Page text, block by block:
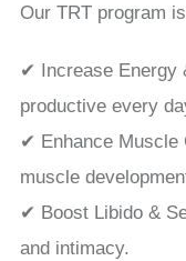
Our TRT program
✔ Increase Energy
productive every
✔ Enhance Muscle
muscle
✔ Boost Libido &
and intimacy.